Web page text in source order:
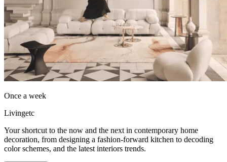
Once a week
Livingetc
Your shortcut to the now and the next in contemporary home
decoration, from designing a fashion-forward kitchen to decoding
color schemes, and the latest interiors trends.